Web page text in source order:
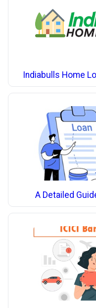
Indiabulls Home
A Detailed